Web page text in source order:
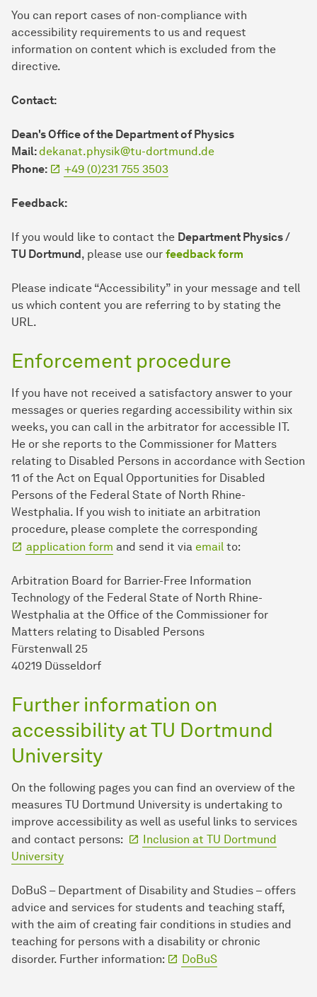
You can report cases of non-compliance with
accessibility requirements to us and request
information on content which is excluded from the
directive.
Contact:
Dean's Office of the Department of Physics
Mail: dekanat.physik@tu-dortmund.de
Phone:
+49 (0)231 755 3503
Feedback:
If you would like to contact the Department Physics /
TU Dortmund, please use our feedback form
Please indicate “Accessibility” in your message and tell
us which content you are referring to by stating the
URL.
Enforcement procedure
If you have not received a satisfactory answer to your
messages or queries regarding accessibility within six
weeks, you can call in the arbitrator for accessible IT.
He or she reports to the Commissioner for Matters
relating to Disabled Persons in accordance with Section
11 of the Act on Equal Opportunities for Disabled
Persons of the Federal State of North Rhine-
Westphalia. If you wish to initiate an arbitration
procedure, please complete the corresponding
application form and send it via email to:
Arbitration Board for Barrier-Free Information
Technology of the Federal State of North Rhine-
Westphalia at the Office of the Commissioner for
Matters relating to Disabled Persons
Fürstenwall 25
40219 Düsseldorf
Further information on
accessibility at TU Dort­mund
University
On the following pages you can find an overview of the
measures TU Dort­mund University is undertaking to
improve accessibility as well as useful links to services
and contact persons:
Inclusion at TU Dort­mund
University
DoBuS – Department of Disability and Studies – offers
advice and services for students and teaching staff,
with the aim of creating fair conditions in studies and
teaching for persons with a disability or chronic
disorder. Further information:
DoBuS